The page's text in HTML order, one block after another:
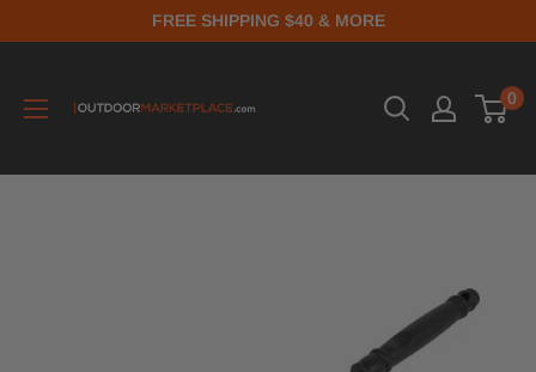
FREE SHIPPING $40 & MORE
0